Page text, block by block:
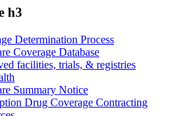
h3
Determination Process
Coverage Database
facilities, trials, & registries
Summary Notice
Drug Coverage Contracting